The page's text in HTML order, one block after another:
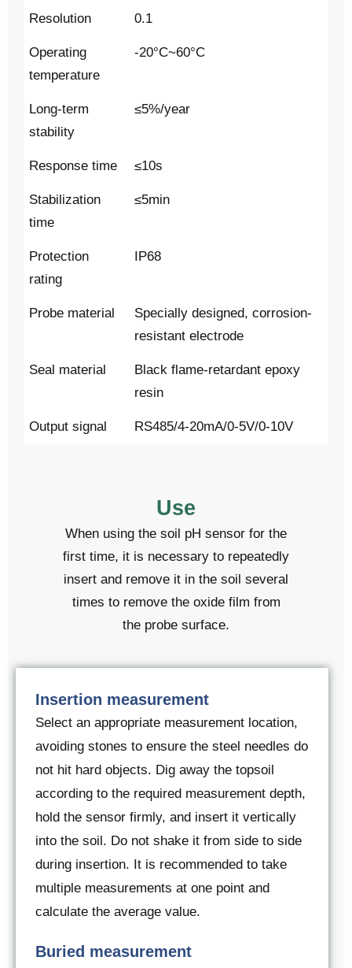
Resolution 0.1
Operating
temperature
-20°C~60°C
Long-term
stability
≤5%/year
Response time ≤10s
Stabilization
time
≤5min
Protection
rating
IP68
Probe material
Specially designed, corrosion-
resistant electrode
Seal material
Black flame-retardant epoxy
resin
Output signal RS485/4-20mA/0-5V/0-10V
Use
When using the soil pH sensor for the
first time, it is necessary to repeatedly
insert and remove it in the soil several
times to remove the oxide film from
the probe surface.
Insertion measurement
Select an appropriate measurement location,
avoiding stones to ensure the steel needles do
not hit hard objects. Dig away the topsoil
according to the required measurement depth,
hold the sensor firmly, and insert it vertically
into the soil. Do not shake it from side to side
during insertion. It is recommended to take
multiple measurements at one point and
calculate the average value.
Buried measurement